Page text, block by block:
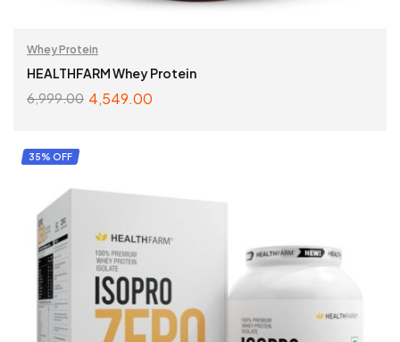
Whey Protein
HEALTHFARM Whey Protein
6,999.00 4,549.00
35% OFF